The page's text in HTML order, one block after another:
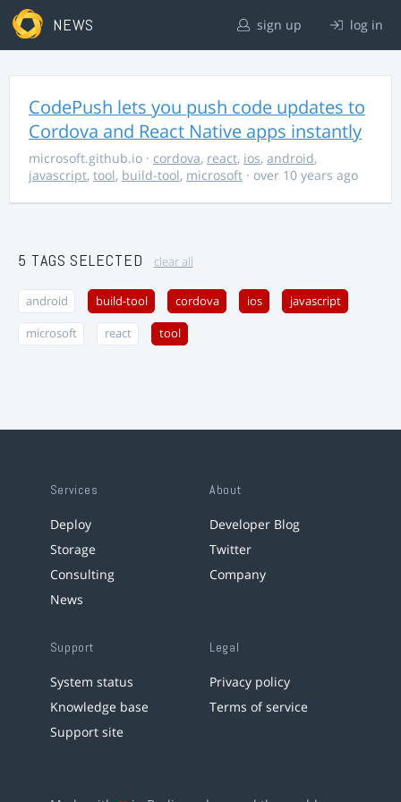
NEWS sign up log in
CodePush lets you push code updates to
Cordova and React Native apps instantly
microsoft.github.io · cordova, react, ios, android,
javascript, tool, build-tool, microsoft · over 10 years ago
5 TAGS SELECTED clear all
android build-tool cordova ios javascript
microsoft react tool
Services
Deploy
Storage
Consulting
News
About
Developer Blog
Twitter
Company
Support
System status
Knowledge base
Support site
Legal
Privacy policy
Terms of service